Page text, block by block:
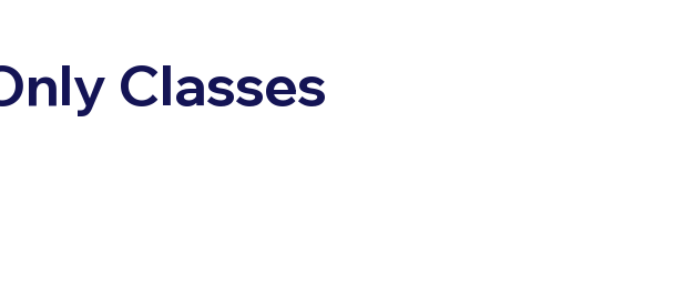
Classes